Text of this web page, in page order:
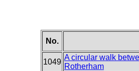
No.
1049
A circular walk
Rotherham